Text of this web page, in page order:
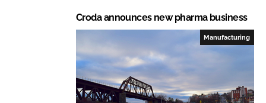
Croda announces new pharma business
Manufacturing